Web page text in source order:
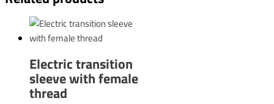
Electric transition
sleeve with female
thread